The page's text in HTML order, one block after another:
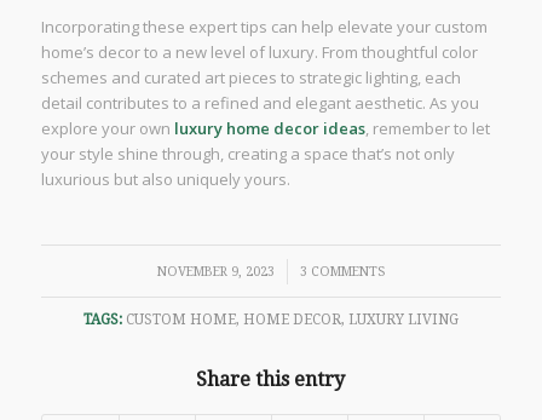
Incorporating these expert tips can help elevate your custom
home’s decor to a new level of luxury. From thoughtful color
schemes and curated art pieces to strategic lighting, each
detail contributes to a refined and elegant aesthetic. As you
explore your own luxury home decor ideas, remember to let
your style shine through, creating a space that’s not only
luxurious but also uniquely yours.
NOVEMBER 9, 2023
/ 3 COMMENTS
TAGS: CUSTOM HOME, HOME DECOR, LUXURY LIVING
Share this entry